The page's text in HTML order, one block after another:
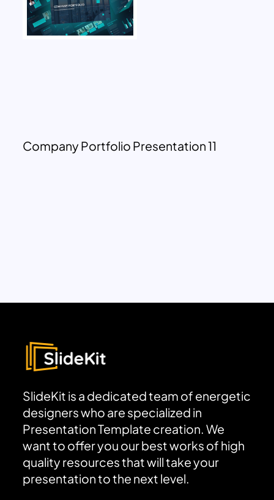
Company Portfolio Presentation 11
SlideKit is a dedicated team of energetic
designers who are specialized in
Presentation Template creation. We
want to offer you our best works of high
quality resources that will take your
presentation to the next level.